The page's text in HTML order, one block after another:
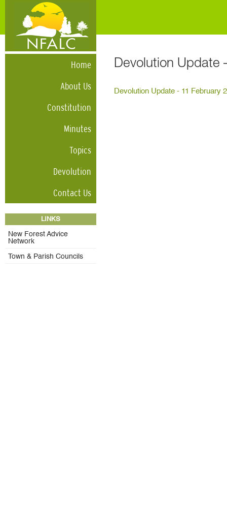
Home
About Us
Constitution
Minutes
Topics
Devolution
Contact Us
LINKS
New Forest Advice
Network
Town & Parish Councils
Devolution Update
Devolution Update - 11 February